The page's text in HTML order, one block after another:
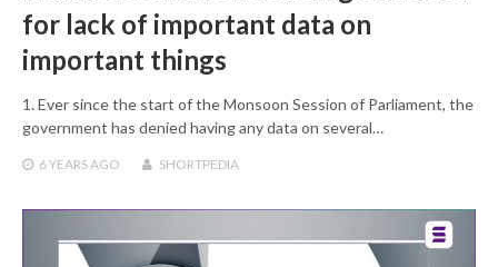
for lack of important data on
important things
1. Ever since the start of the Monsoon Session of Parliament, the
government has denied having any data on several…
6 YEARSAGO SHORTPEDIA